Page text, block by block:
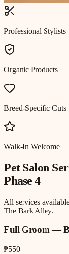
Professional Stylists
Organic Products
Breed-Specific Cuts
Walk-In Welcome
Pet Salon
Phase 4
All services
The Bark Alley.
Full Groom —
₱550